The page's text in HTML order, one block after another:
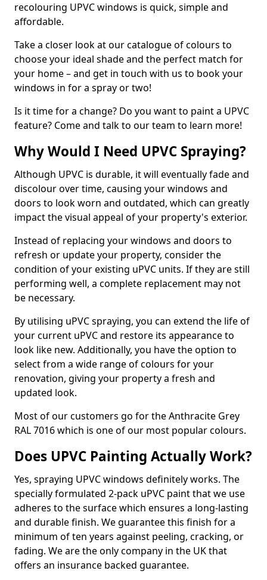
recolouring UPVC windows is quick, simple and
affordable.
Take a closer look at our catalogue of colours to
choose your ideal shade and the perfect match for
your home – and get in touch with us to book your
windows in for a spray or two!
Is it time for a change? Do you want to paint a UPVC
feature? Come and talk to our team to learn more!
Why Would I Need UPVC Spraying?
Although UPVC is durable, it will eventually fade and
discolour over time, causing your windows and
doors to look worn and outdated, which can greatly
impact the visual appeal of your property's exterior.
Instead of replacing your windows and doors to
refresh or update your property, consider the
condition of your existing uPVC units. If they are still
performing well, a complete replacement may not
be necessary.
By utilising uPVC spraying, you can extend the life of
your current uPVC and restore its appearance to
look like new. Additionally, you have the option to
select from a wide range of colours for your
renovation, giving your property a fresh and
updated look.
Most of our customers go for the Anthracite Grey
RAL 7016 which is one of our most popular colours.
Does UPVC Painting Actually Work?
Yes, spraying UPVC windows definitely works. The
specially formulated 2-pack uPVC paint that we use
adheres to the surface which ensures a long-lasting
and durable finish. We guarantee this finish for a
minimum of ten years against peeling, cracking, or
fading. We are the only company in the UK that
offers an insurance backed guarantee.